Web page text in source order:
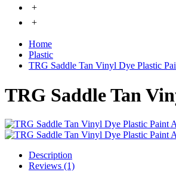
+
+
Home
Plastic
TRG Saddle Tan Vinyl Dye Plastic
TRG Saddle Tan
Description
Reviews (1)